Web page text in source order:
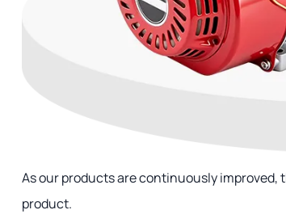
As our products are continuously
product.